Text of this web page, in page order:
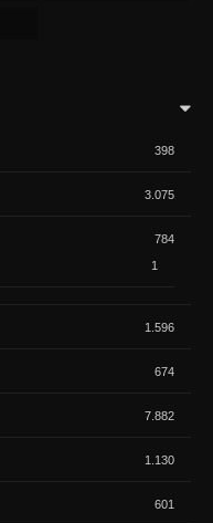
398
3.075
784
1
1.596
674
7.882
1.130
601